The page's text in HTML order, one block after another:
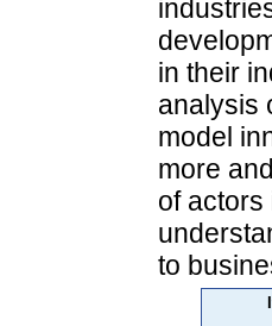
in their
analysis
model
more
of
to